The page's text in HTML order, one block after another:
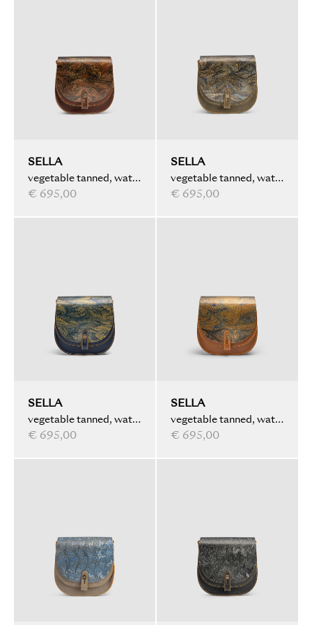
SELLA
vegetable tanned, water
marbled, brown
€ 695,00
SELLA
vegetable tanned, water
marbled, olive
€ 695,00
SELLA
vegetable tanned, water
marbled, dark blue
€ 695,00
SELLA
vegetable tanned, water
marbled, light brown
€ 695,00